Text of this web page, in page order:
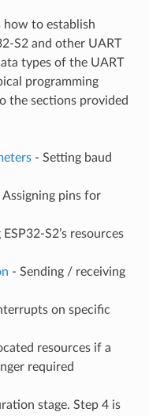
how to establish
S2 and other UART
types of the UART
programming
the sections provided
- Setting baud
pins for
S2’s resources
- Sending / receiving
on specific
resources if a
required
stage. Step 4 is